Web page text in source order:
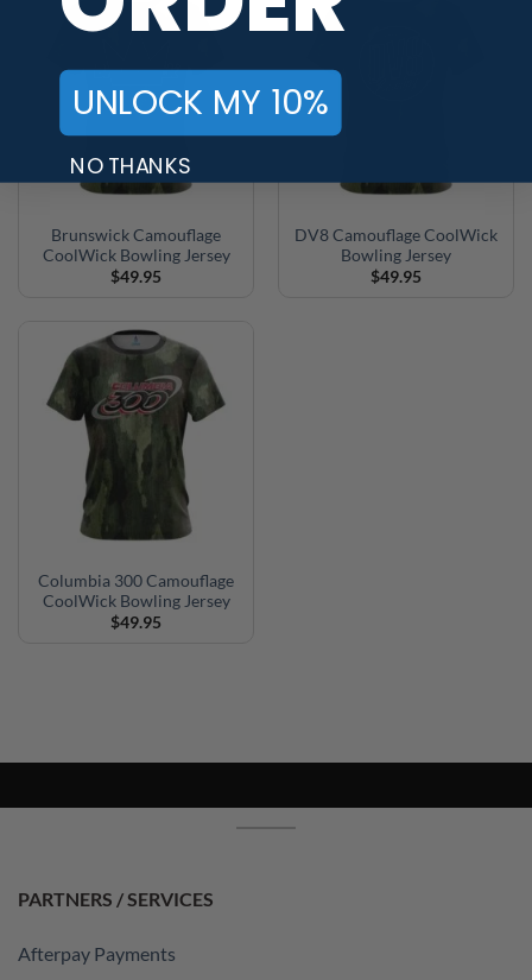
Brunswick Camouflage
CoolWick Bowling Jersey
$49.95
DV8 Camouflage CoolWick
Bowling Jersey
$49.95
Columbia 300 Camouflage
CoolWick Bowling Jersey
$49.95
PARTNERS / SERVICES
Afterpay Payments
UNLOCK MY 10%
NO THANKS